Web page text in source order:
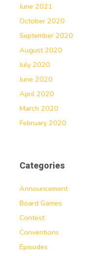
June 2021
October 2020
September 2020
August 2020
July 2020
June 2020
April 2020
March 2020
February 2020
Categories
Announcement
Board Games
Contest
Conventions
Episodes